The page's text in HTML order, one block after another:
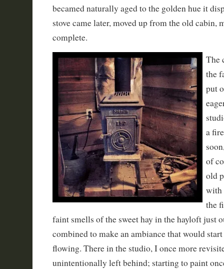
becamed naturally aged to the golden hue it
stove came later, moved up from the old cabin,
complete.
The
the
put
a
of
old
with
the
faint smells of the sweet hay in the hayloft just
combined to make an ambiance that would
flowing. There in the studio, I once more
unintentionally left behind; starting to paint